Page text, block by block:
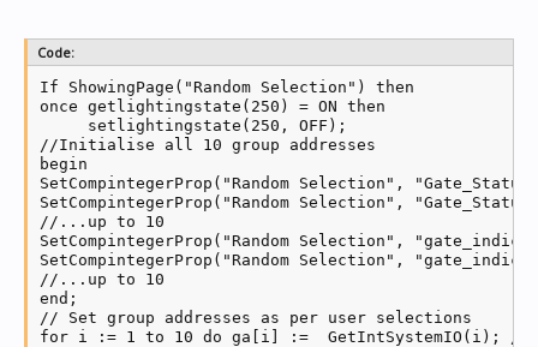
Code:
If ShowingPage("Random Selection") then
once getlightingstate(250) = ON then
     setlightingstate(250, OFF);
//Initialise all 10 group addresses
begin
SetCompintegerProp("Random Selection",
SetCompintegerProp("Random Selection",
//...up to 10
SetCompintegerProp("Random Selection",
SetCompintegerProp("Random Selection",
//...up to 10
end;
// Set group addresses as per user selections
for i := 1 to 10 do ga[i] :=  GetIntSystemIO(i); //